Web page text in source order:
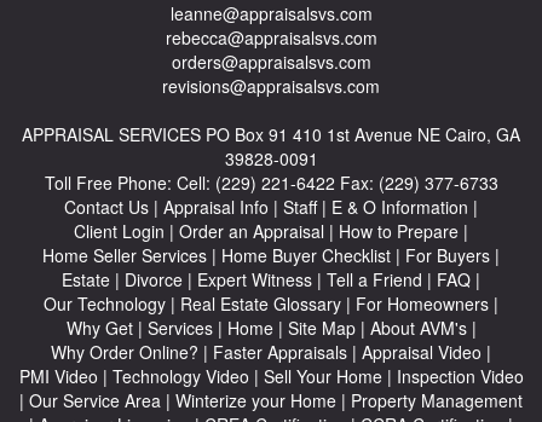
leanne@appraisalsvs.com
rebecca@appraisalsvs.com
orders@appraisalsvs.com
revisions@appraisalsvs.com
APPRAISAL SERVICES PO Box 91 410 1st Avenue NE Cairo, GA
39828-0091
Toll Free Phone: Cell: (229) 221-6422 Fax: (229) 377-6733
Contact Us | Appraisal Info | Staff| E & O Information |
Client Login | Order an Appraisal | How to Prepare |
Home Seller Services | Home Buyer Checklist | For Buyers |
Estate | Divorce | Expert Witness | Tell a Friend | FAQ |
Our Technology | Real Estate Glossary | For Homeowners |
Why Get| Services| Home| Site Map| About AVM's|
Why Order Online? | Faster Appraisals | Appraisal Video |
PMI Video | Technology Video | Sell Your Home| Inspection Video
| Our Service Area | Winterize your Home | Property Management